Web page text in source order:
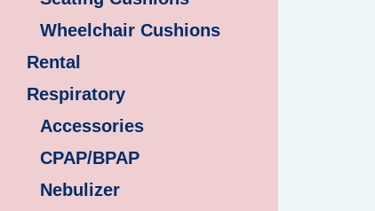
Wheelchair Cushions
Rental
Respiratory
Accessories
CPAP/BPAP
Nebulizer